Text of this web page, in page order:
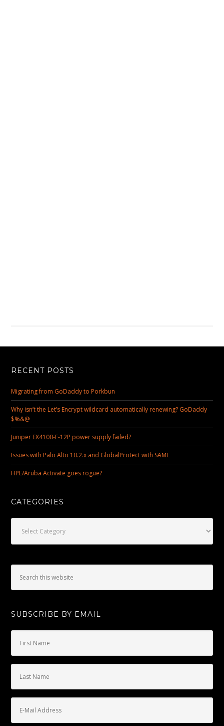
RECENT POSTS
Migrating from GoDaddy to Porkbun
Why isn’t the Let’s Encrypt wildcard automatically renewing? GoDaddy
$%&@
Juniper EX4100-F-12P power supply failed?
Issues with Palo Alto 10.2.x and GlobalProtect with SAML
HPE/Aruba Activate goes rogue?
CATEGORIES
SUBSCRIBE BY EMAIL